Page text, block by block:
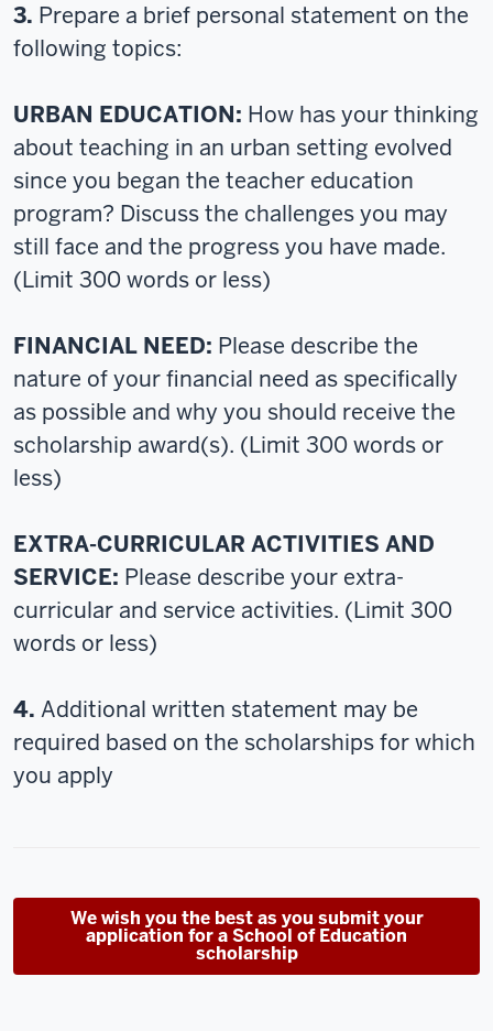
3. Prepare a brief personal statement on the
following topics:
URBAN EDUCATION: How has your thinking
about teaching in an urban setting evolved
since you began the teacher education
program? Discuss the challenges you may
still face and the progress you have made.
(Limit 300 words or less)
FINANCIAL NEED: Please describe the
nature of your financial need as specifically
as possible and why you should receive the
scholarship award(s). (Limit 300 words or
less)
EXTRA-CURRICULAR ACTIVITIES AND
SERVICE: Please describe your extra-
curricular and service activities. (Limit 300
words or less)
4. Additional written statement may be
required based on the scholarships for which
you apply
We wish you the best as you submit your
application for a School of Education
scholarship